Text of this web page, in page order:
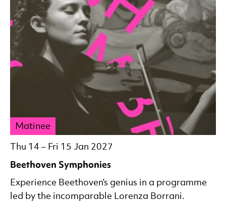
Beethoven Symphonies
Thu 14 – Fri 15 Jan 2027
Matinee
Experience Beethoven’s genius in a programme
led by the incomparable Lorenza Borrani.